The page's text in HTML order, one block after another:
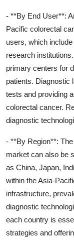
- **By End User**:
Pacific colorectal
users, which
research
primary centers for
patients. Diagnostic
tests and providing
colorectal cancer.
diagnostic
- **By Region**:
market can also be
as China, Japan,
within the Asia-
infrastructure,
diagnostic
each country is
strategies and